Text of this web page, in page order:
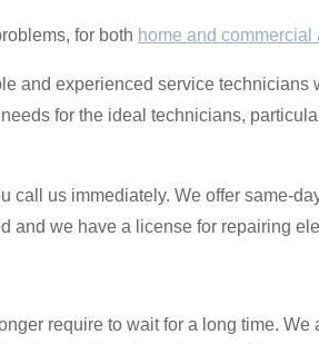
for both home and commercial
and experienced service technicians
for the ideal technicians,
us immediately. We offer same-
and we have a license for repairing
require to wait for a long time. We